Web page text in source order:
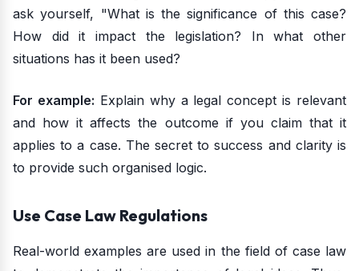
ask yourself, "What is the significance of this case?
How did it impact the legislation? In what other
situations has it been used?
For example: Explain why a legal concept is relevant
and how it affects the outcome if you claim that it
applies to a case. The secret to success and clarity is
to provide such organised logic.
Use Case Law Regulations
Real-world examples are used in the field of case law